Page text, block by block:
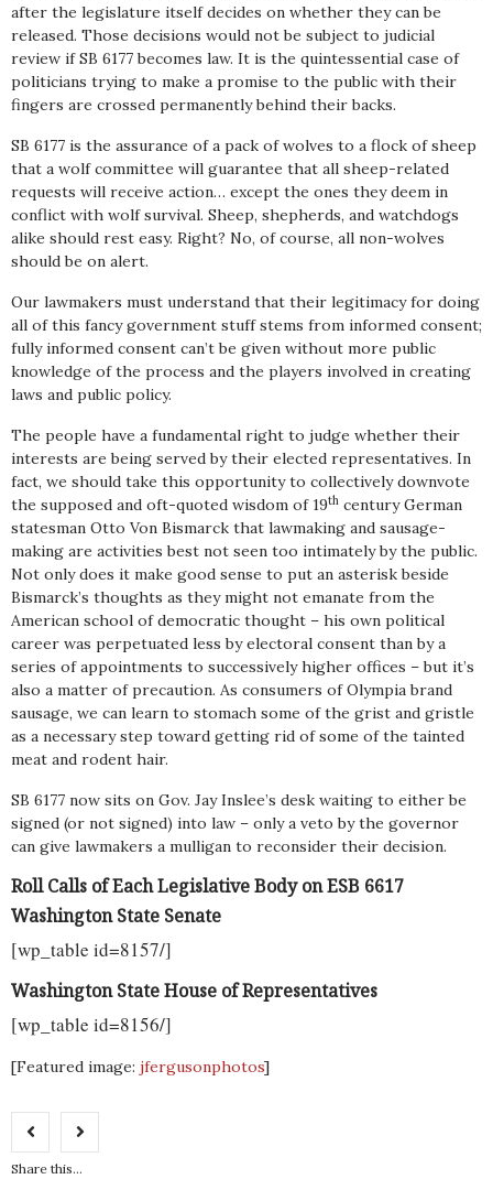
after the legislature itself decides on whether they can be
released. Those decisions would not be subject to judicial
review if SB 6177 becomes law. It is the quintessential case of
politicians trying to make a promise to the public with their
fingers are crossed permanently behind their backs.
SB 6177 is the assurance of a pack of wolves to a flock of sheep
that a wolf committee will guarantee that all sheep-related
requests will receive action… except the ones they deem in
conflict with wolf survival. Sheep, shepherds, and watchdogs
alike should rest easy. Right? No, of course, all non-wolves
should be on alert.
Our lawmakers must understand that their legitimacy for doing
all of this fancy government stuff stems from informed consent;
fully informed consent can’t be given without more public
knowledge of the process and the players involved in creating
laws and public policy.
The people have a fundamental right to judge whether their
interests are being served by their elected representatives. In
fact, we should take this opportunity to collectively downvote
the supposed and oft-quoted wisdom of 19th century German
statesman Otto Von Bismarck that lawmaking and sausage-
making are activities best not seen too intimately by the public.
Not only does it make good sense to put an asterisk beside
Bismarck’s thoughts as they might not emanate from the
American school of democratic thought – his own political
career was perpetuated less by electoral consent than by a
series of appointments to successively higher offices – but it’s
also a matter of precaution. As consumers of Olympia brand
sausage, we can learn to stomach some of the grist and gristle
as a necessary step toward getting rid of some of the tainted
meat and rodent hair.
SB 6177 now sits on Gov. Jay Inslee’s desk waiting to either be
signed (or not signed) into law – only a veto by the governor
can give lawmakers a mulligan to reconsider their decision.
Roll Calls of Each Legislative Body on ESB 6617
Washington State Senate
[wp_table id=8157/]
Washington State House of Representatives
[wp_table id=8156/]
[Featured image: jfergusonphotos]
Share this...